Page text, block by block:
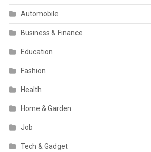
Automobile
Business & Finance
Education
Fashion
Health
Home & Garden
Job
Tech & Gadget